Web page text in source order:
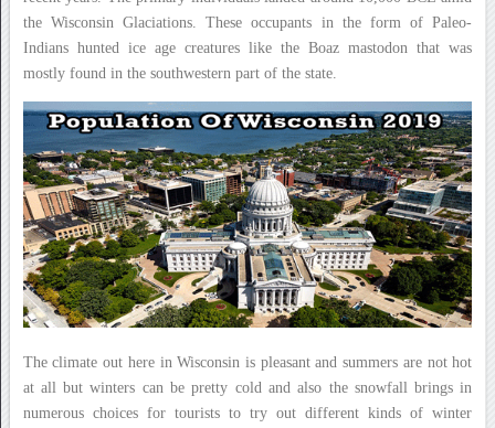
the Wisconsin Glaciations. These occupants in the form of Paleo-
Indians hunted ice age creatures like the Boaz mastodon that was
mostly found in the southwestern part of the state.
The climate out here in Wisconsin is pleasant and summers are not hot
at all but winters can be pretty cold and also the snowfall brings in
numerous choices for tourists to try out different kinds of winter